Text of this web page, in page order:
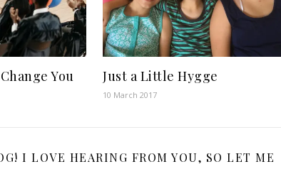
You Just a Little Hygge
10 March 2017
I LOVE HEARING FROM YOU, SO LET ME